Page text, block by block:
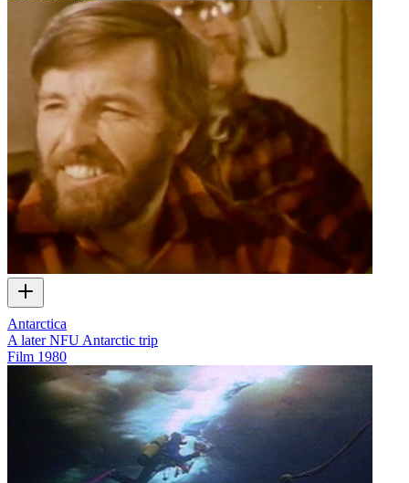
Antarctica
A later NFU Antarctic trip
Film 1980